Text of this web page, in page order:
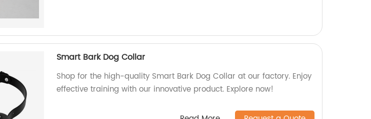
Smart Bark Dog Collar
Shop for the high-quality Smart Bark Dog Collar at our factory. Enjoy
effective training with our innovative product. Explore now!